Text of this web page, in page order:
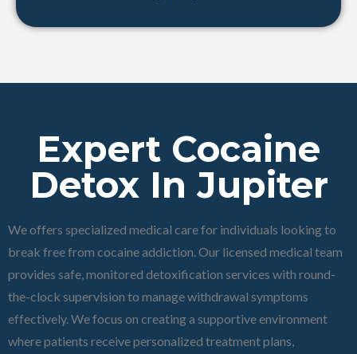
Expert Cocaine
Detox In Jupiter
We offers specialized medical care for individuals looking to
break free from cocaine addiction. Our licensed medical team
provides safe, monitored detoxification services with round-
the-clock supervision to manage withdrawal symptoms
effectively. We focus on creating a supportive environment
where patients receive personalized treatment plans,